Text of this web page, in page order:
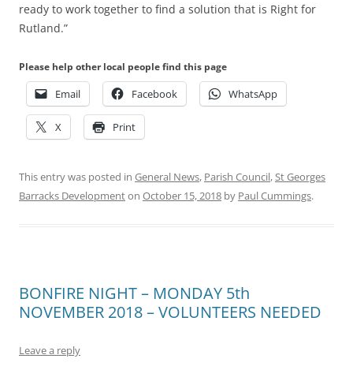
ready to work together to find a solution that is Right for
Rutland.”
Please help other local people find this page
Email Facebook WhatsApp
X Print
This entry was posted in General News, Parish Council,St Georges
Barracks Developmenton October 15, 2018 by Paul Cummings.
BONFIRE NIGHT – MONDAY 5th
NOVEMBER 2018 – VOLUNTEERS NEEDED
Leave a reply